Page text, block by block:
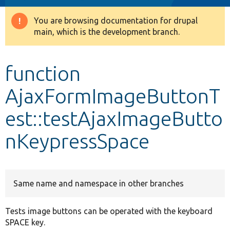
Other projects
Warning
message
You are browsing documentation for drupal
main, which is the development branch.
function
AjaxFormImageButtonT
est::testAjaxImageButto
nKeypressSpace
Same name and namespace in other branches
Tests image buttons can be operated with the keyboard
SPACE key.